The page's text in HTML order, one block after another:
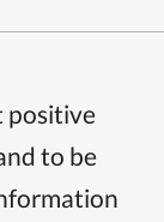
positive
to be